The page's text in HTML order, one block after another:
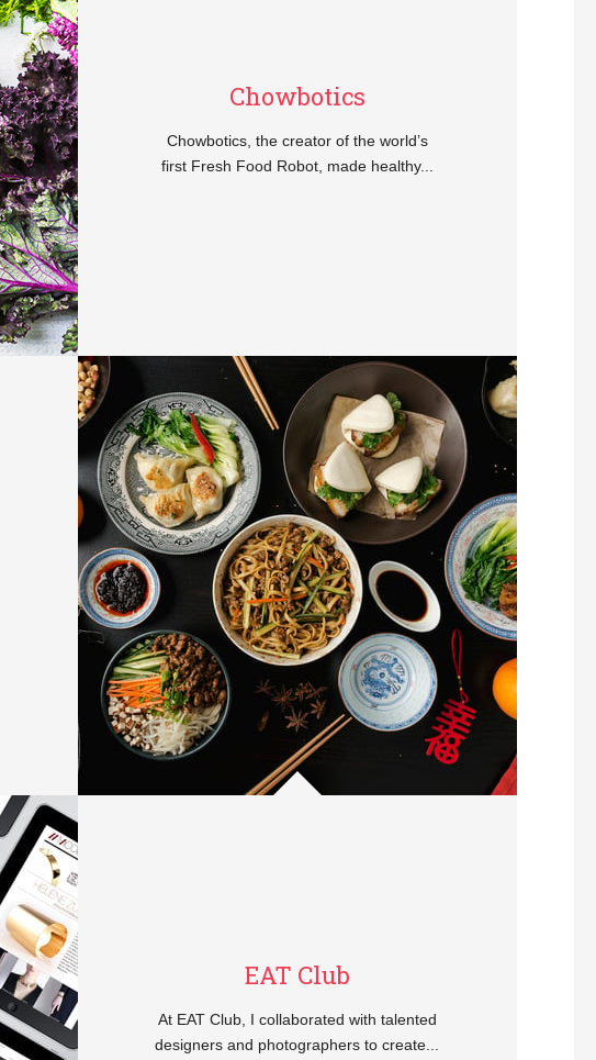
Chowbotics
Chowbotics, the creator of the world’s
first Fresh Food Robot, made healthy...
EAT Club
At EAT Club, I collaborated with talented
designers and photographers to create...